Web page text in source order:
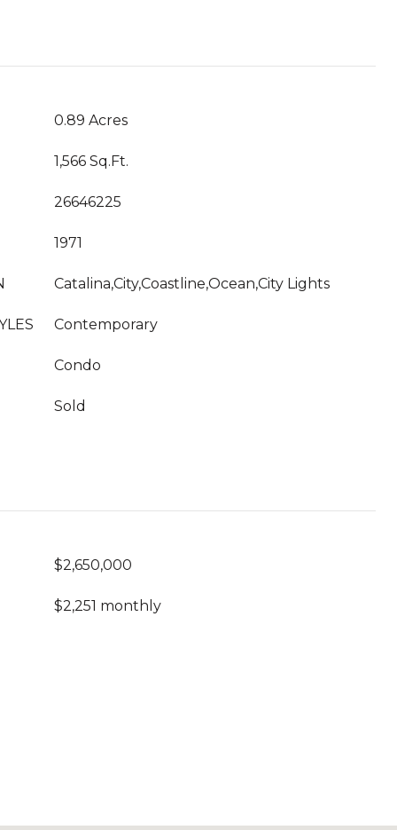
0.89 Acres
1,566 Sq.Ft.
26646225
1971
Catalina,City,Coastline,Ocean,City Lights
Contemporary
Condo
Sold
$2,650,000
$2,251 monthly